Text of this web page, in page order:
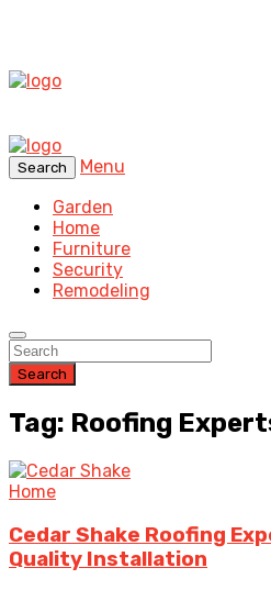
Search
Menu
Garden
Home
Furniture
Security
Remodeling
Search
Tag: Roofing
Home
Cedar Shake Roofing
Quality Installation